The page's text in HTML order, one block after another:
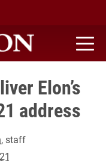
Elon’s
address
, staff